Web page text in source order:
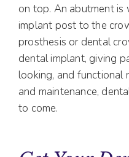
on top. An abutment
implant post to the
prosthesis or dental
dental implant, giving
looking, and functional
and maintenance,
to come.